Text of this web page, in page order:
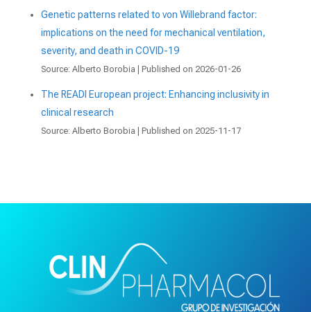
Genetic patterns related to von Willebrand factor:
implications on the need for mechanical ventilation,
severity, and death in COVID-19
Source: Alberto Borobia Published on 2026-01-26
The READI European project: Enhancing inclusivity in
clinical research
Source: Alberto Borobia Published on 2025-11-17